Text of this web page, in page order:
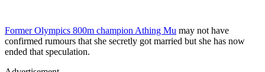
Former Olympics 800m champion Athing Mu may not have
confirmed rumours that she secretly got married but she has now
ended that speculation.